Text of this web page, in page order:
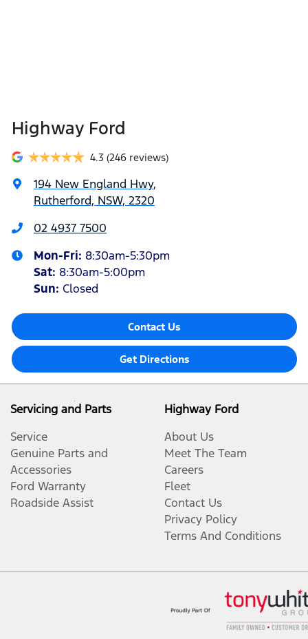
Highway Ford
4.3 (246 reviews)
194 New England Hwy,
Rutherford, NSW, 2320
02 4937 7500
Mon-Fri: 8:30am-5:30pm
Sat: 8:30am-5:00pm
Sun: Closed
Contact Us
Get Directions
Servicing and Parts
Service
Genuine Parts and
Accessories
Ford Warranty
Roadside Assist
Highway Ford
About Us
Meet The Team
Careers
Fleet
Contact Us
Privacy Policy
Terms And Conditions